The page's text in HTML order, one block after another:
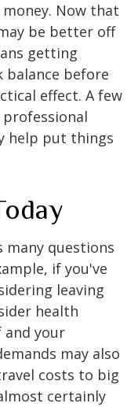
Now that
be better off
getting
balance before
effect. A few
help put things
many questions
if you've
leaving
health
and your
may also
costs to big
certainly